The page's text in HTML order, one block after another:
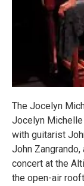
The Jocelyn
Jocelyn Michelle
with guitarist
John
concert at the
the open-air